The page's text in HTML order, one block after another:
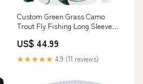
Custom Green Grass Camo
Trout Fly Fishing Long Sleeve
IPHW9121 deep sea fishing
US$ 44.99
★★★★★ 4.9 (11 reviews)